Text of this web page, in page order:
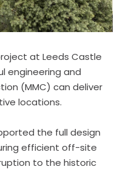
at Leeds Castle
engineering and
(MMC) can deliver
locations.
the full design
efficient off-site
to the historic